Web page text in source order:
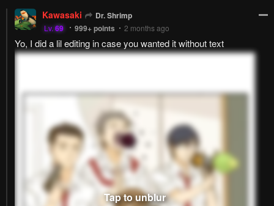
Kawasaki Dr. Shrimp
Lv.69 999+points 2 months ago
Yo, I did a lil editing in case you wanted it without text